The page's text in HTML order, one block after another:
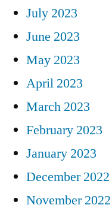
July 2023
June 2023
May 2023
April 2023
March 2023
February 2023
January 2023
December 2022
November 2022